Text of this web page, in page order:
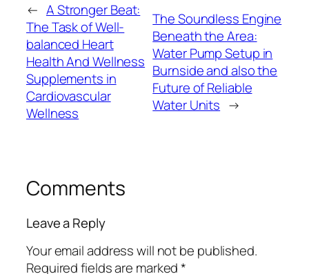
← A Stronger Beat:
The Task of Well-
balanced Heart
Health And Wellness
Supplements in
Cardiovascular
Wellness
The Soundless Engine
Beneath the Area:
Water Pump Setup in
Burnside and also the
Future of Reliable
Water Units →
Comments
Leave a Reply
Your email address will not be published.
Required fields are marked*